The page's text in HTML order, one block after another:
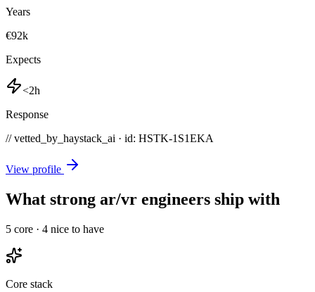
Years
€92k
Expects
<2h
Response
// vetted_by_haystack_ai · id: HSTK-1S1EKA
View profile
What strong ar/vr engineers ship with
5 core · 4 nice to have
Core stack